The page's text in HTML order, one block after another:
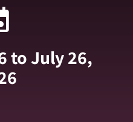
to July 26,